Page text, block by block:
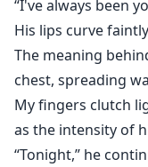
“I've always been
His lips curve
The meaning
chest, spreading
My fingers clutch
as the intensity of
“Tonight,” he